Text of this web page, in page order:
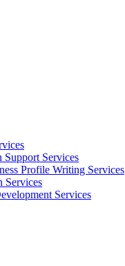
Support Services
Profile Writing Services
Services
Services